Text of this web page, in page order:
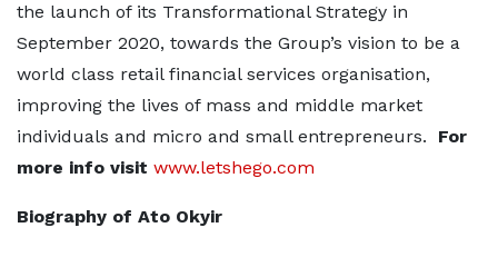
the launch of its Transformational Strategy in
September 2020, towards the Group’s vision to be a
world class retail financial services organisation,
improving the lives of mass and middle market
individuals and micro and small entrepreneurs. For
more info visit www.letshego.com
Biography of Ato Okyir